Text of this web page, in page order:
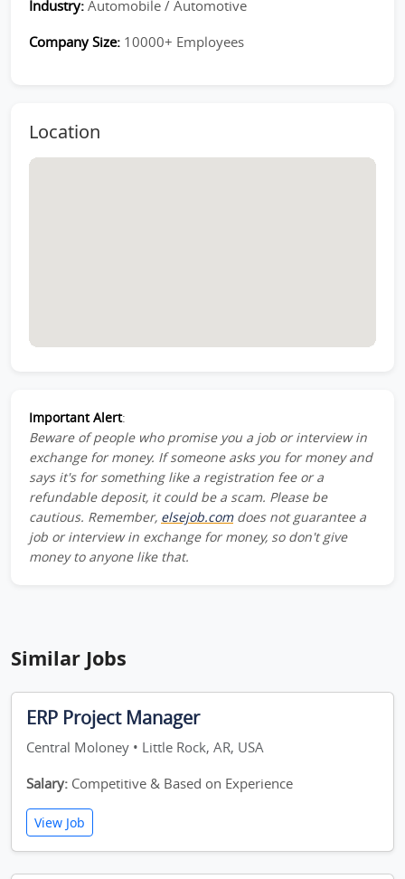
Industry: Automobile / Automotive
Company Size: 10000+ Employees
Location
Important Alert:
Beware of people who promise you a job or interview in
exchange for money. If someone asks you for money and
says it's for something like a registration fee or a
refundable deposit, it could be a scam. Please be
cautious. Remember, elsejob.comdoes not guarantee a
job or interview in exchange for money, so don't give
money to anyone like that.
Similar Jobs
ERP Project Manager
Central Moloney • Little Rock, AR, USA
Salary: Competitive & Based on Experience
View Job